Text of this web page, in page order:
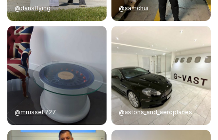
@dansflying @samchui
@mrussell727 @astons_and_aeroplanes